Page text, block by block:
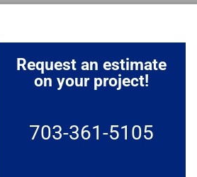
Request an estimate
on your project!
703-361-5105